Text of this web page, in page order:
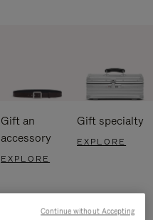
Gift an
accessory
EXPLORE
Gift specialty
EXPLORE
Continue without Accepting